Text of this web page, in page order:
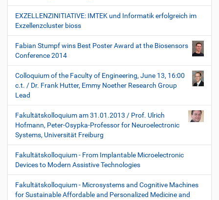
EXZELLENZINITIATIVE: IMTEK und Informatik erfolgreich im
Exzellenzcluster bioss
Fabian Stumpf wins Best Poster Award at the Biosensors
Conference 2014
Colloquium of the Faculty of Engineering, June 13, 16:00
c.t. / Dr. Frank Hutter, Emmy Noether Research Group
Lead
Fakultätskolloquium am 31.01.2013 / Prof. Ulrich
Hofmann, Peter-Osypka-Professor for Neuroelectronic
Systems, Universität Freiburg
Fakultätskolloquium - From Implantable Microelectronic
Devices to Modern Assistive Technologies
Fakultätskolloquium - Microsystems and Cognitive Machines
for Sustainable Affordable and Personalized Medicine and